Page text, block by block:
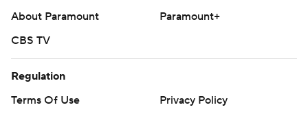
About Paramount
Paramount+
CBS TV
Regulation
Terms Of Use
Privacy Policy